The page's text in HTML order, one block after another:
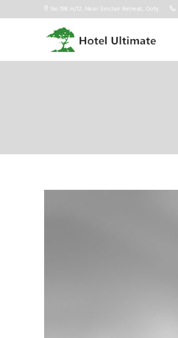
No.198 H/12, Near Sinclair Retreat, Ooty.